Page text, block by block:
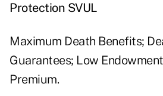
Protection SVUL
Maximum Death Benefits;
Guarantees; Low
Premium.